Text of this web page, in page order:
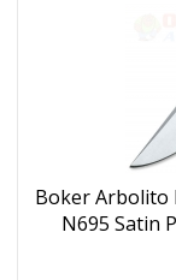
Boker Arbolito
N695 Satin